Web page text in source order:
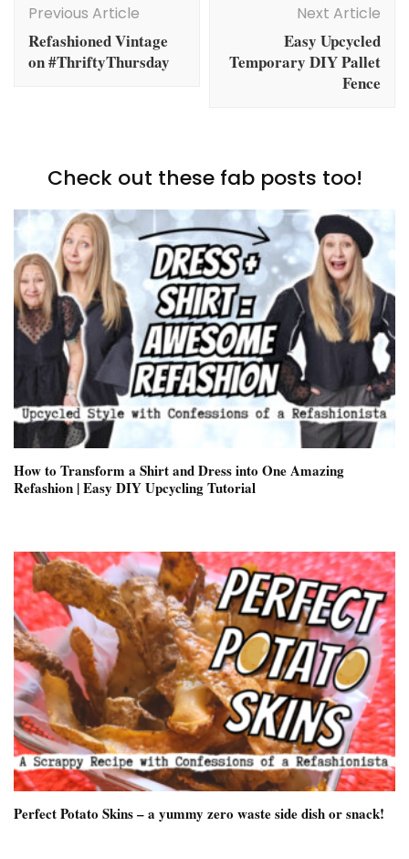
Navigation
Previous Article
Refashioned Vintage
on #ThriftyThursday
Next Article
Easy Upcycled
Temporary DIY Pallet
Fence
Check out these fab posts too!
How to Transform a Shirt and Dress into One Amazing
Refashion | Easy DIY Upcycling Tutorial
Perfect Potato Skins – a yummy zero waste side dish or snack!